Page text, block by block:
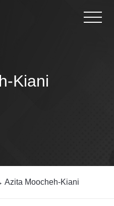
Kiani
Azita Moocheh-Kiani